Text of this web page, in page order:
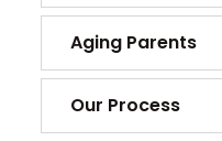
Aging Parents
Our Process